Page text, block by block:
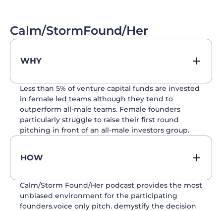
Calm/StormFound/Her
WHY
Less than 5% of venture capital funds are invested
in female led teams although they tend to
outperform all-male teams. Female founders
particularly struggle to raise their first round
pitching in front of an all-male investors group.
HOW
Calm/Storm Found/Her podcast provides the most
unbiased environment for the participating
founders.voice only pitch. demystify the decision